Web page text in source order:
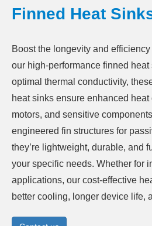
Finned Heat
Boost the longevity and
our high-performance finned
optimal thermal conductivity,
heat sinks ensure enhanced
motors, and sensitive
engineered fin structures for
they’re lightweight, durable, and
your specific needs. Whether for
applications, our cost-effective
better cooling, longer device life,